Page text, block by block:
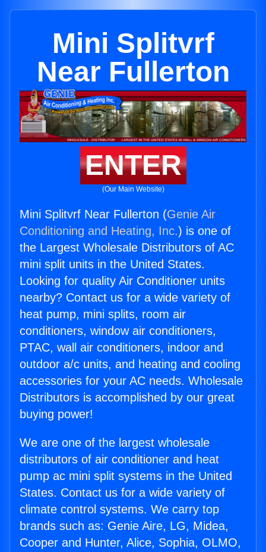
Mini Splitvrf
Near Fullerton
ENTER
(Our Main Website)
Mini Splitvrf Near Fullerton (Genie Air
Conditioning and Heating, Inc.) is one of
the Largest Wholesale Distributors of AC
mini split units in the United States.
Looking for quality Air Conditioner units
nearby? Contact us for a wide variety of
heat pump, mini splits, room air
conditioners, window air conditioners,
PTAC, wall air conditioners, indoor and
outdoor a/c units, and heating and cooling
accessories for your AC needs. Wholesale
Distributors is accomplished by our great
buying power!
We are one of the largest wholesale
distributors of air conditioner and heat
pump ac mini split systems in the United
States. Contact us for a wide variety of
climate control systems. We carry top
brands such as: Genie Aire, LG, Midea,
Cooper and Hunter, Alice, Sophia, OLMO,